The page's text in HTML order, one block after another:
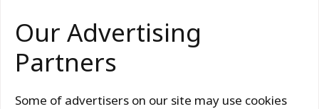
Our Advertising
Partners
Some of advertisers on our site may use cookies